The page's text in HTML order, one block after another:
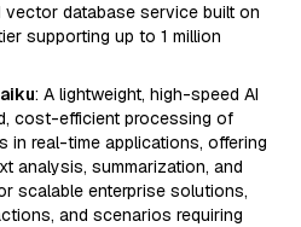
database service built on
supporting up to 1 million
: A lightweight, high-speed AI
cost-efficient processing of
in real-time applications, offering
analysis, summarization, and
scalable enterprise solutions,
and scenarios requiring